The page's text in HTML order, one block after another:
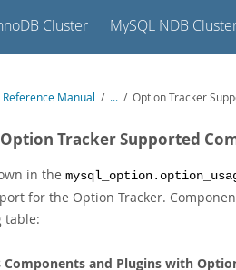
Cluster MySQL NDB
Reference Manual / ... / Option Tracker
Tracker Supported
in the
for the Option Tracker.
table:
Components and Plugins with